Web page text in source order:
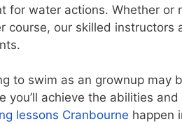
for water actions. Whether or
course, our skilled
to swim as an grownup may
you’ll achieve the abilities
lessons Cranbourne happen